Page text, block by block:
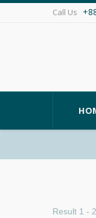
Call Us
Result 1 -